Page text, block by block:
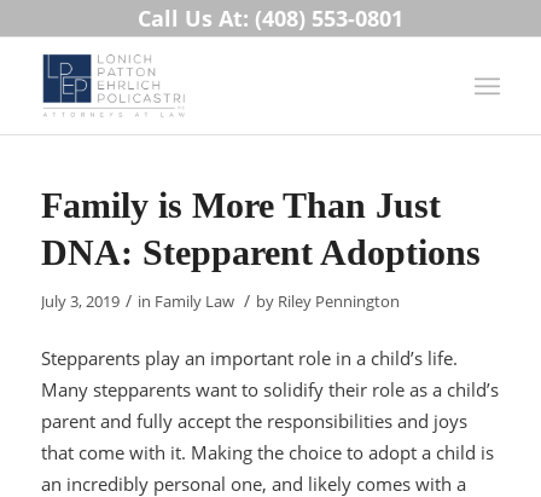
Call Us At: (408) 553-0801
Family is More Than Just
DNA: Stepparent Adoptions
July 3, 2019 / in Family Law / by Riley Pennington
Stepparents play an important role in a child’s life.
Many stepparents want to solidify their role as a child’s
parent and fully accept the responsibilities and joys
that come with it. Making the choice to adopt a child is
an incredibly personal one, and likely comes with a